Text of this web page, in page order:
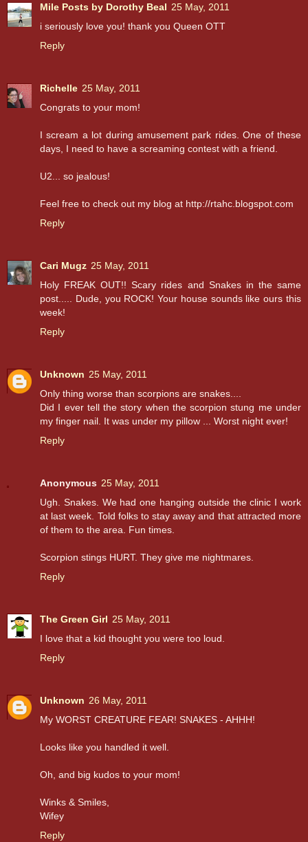
Mile Posts by Dorothy Beal 25 May, 2011
i seriously love you! thank you Queen OTT
Reply
Richelle 25 May, 2011
Congrats to your mom!
I scream a lot during amusement park rides. One of these
days, I need to have a screaming contest with a friend.
U2... so jealous!
Feel free to check out my blog at http://rtahc.blogspot.com
Reply
Cari Mugz 25 May, 2011
Holy FREAK OUT!! Scary rides and Snakes in the same
post..... Dude, you ROCK! Your house sounds like ours this
week!
Reply
Unknown 25 May, 2011
Only thing worse than scorpions are snakes....
Did I ever tell the story when the scorpion stung me under
my finger nail. It was under my pillow ... Worst night ever!
Reply
Anonymous 25 May, 2011
Ugh. Snakes. We had one hanging outside the clinic I work
at last week. Told folks to stay away and that attracted more
of them to the area. Fun times.
Scorpion stings HURT. They give me nightmares.
Reply
The Green Girl 25 May, 2011
I love that a kid thought you were too loud.
Reply
Unknown 26 May, 2011
My WORST CREATURE FEAR! SNAKES - AHHH!
Looks like you handled it well.
Oh, and big kudos to your mom!
Winks & Smiles,
Wifey
Reply